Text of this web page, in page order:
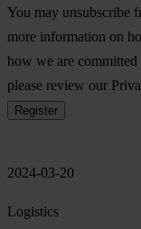
You may unsubscribe
more information on
how we are
please review our
2024-03-20
Logistics